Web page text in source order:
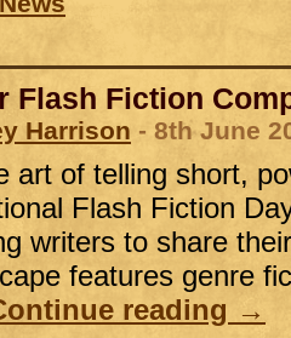
Flash Fiction
Harrison - 8th June
art of telling short,
Flash Fiction
writers to share
features genre
reading →